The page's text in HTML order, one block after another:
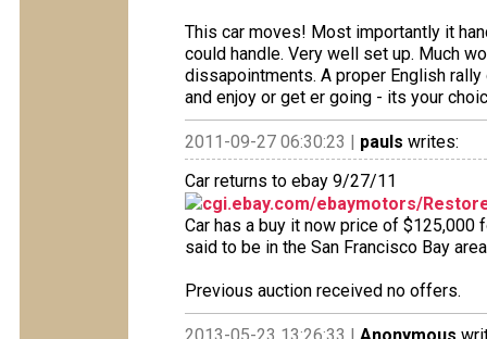
This car moves! Most importantly it
could handle. Very well set up. Much
dissapointments. A proper English
and enjoy or get er going - its your
2011-09-27 06:30:23 | pauls writes:
Car returns to ebay 9/27/11
cgi.ebay.com/ebaymotors/
Car has a buy it now price of $125,000
said to be in the San Francisco Bay
Previous auction received no offers.